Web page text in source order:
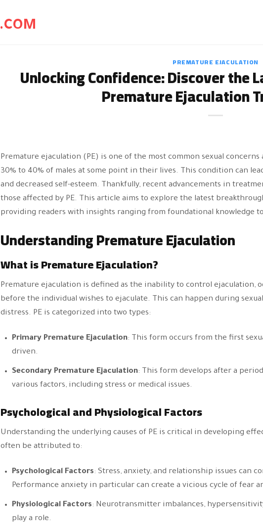
PREMATURE EJACULATION
Unlocking Confidence: Discover the
Premature Ejaculation
Premature ejaculation (PE) is one of the most common sexual
30% to 40% of males at some point in their lives. This condition can
and decreased self-esteem. Thankfully, recent advancements in
those affected by PE. This article aims to explore the latest
providing readers with insights ranging from foundational knowledge
Understanding Premature Ejaculation
What is Premature Ejaculation?
Premature ejaculation is defined as the inability to control
before the individual wishes to ejaculate. This can happen during
distress. PE is categorized into two types:
Primary Premature Ejaculation: This form occurs from the first
driven.
Secondary Premature Ejaculation: This form develops after a
various factors, including stress or medical issues.
Psychological and Physiological Factors
Understanding the underlying causes of PE is critical in developing
often be attributed to:
Psychological Factors: Stress, anxiety, and relationship issues can
Performance anxiety in particular can create a vicious cycle of fear
Physiological Factors: Neurotransmitter imbalances,
play a role.